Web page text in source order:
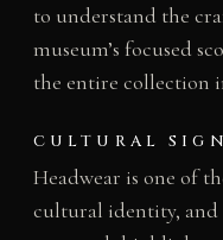
to understand the
museum’s focused
the entire collection
CULTURAL
Headwear is one of
cultural identity, and